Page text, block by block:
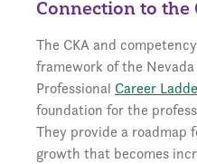
Connection to the
The CKA and
framework of the
Professional Career
foundation for the
They provide a roadmap
growth that becomes